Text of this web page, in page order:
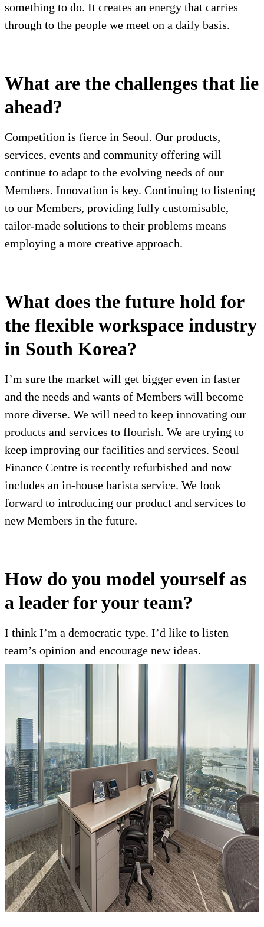
something to do. It creates an energy that carries
through to the people we meet on a daily basis.
What are the challenges that lie
ahead?
Competition is fierce in Seoul. Our products,
services, events and community offering will
continue to adapt to the evolving needs of our
Members. Innovation is key. Continuing to listening
to our Members, providing fully customisable,
tailor-made solutions to their problems means
employing a more creative approach.
What does the future hold for
the flexible workspace industry
in South Korea?
I’m sure the market will get bigger even in faster
and the needs and wants of Members will become
more diverse. We will need to keep innovating our
products and services to flourish. We are trying to
keep improving our facilities and services. Seoul
Finance Centre is recently refurbished and now
includes an in-house barista service. We look
forward to introducing our product and services to
new Members in the future.
How do you model yourself as
a leader for your team?
I think I’m a democratic type. I’d like to listen
team’s opinion and encourage new ideas.